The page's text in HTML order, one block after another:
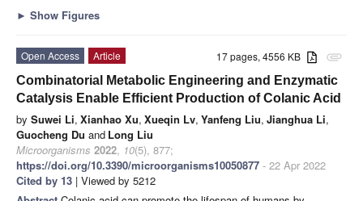
► Show Figures
attachment
17 pages, 4556 KB
Open Access
Article
Combinatorial Metabolic Engineering and Enzymatic
Catalysis Enable Efficient Production of Colanic Acid
by Suwei Li, Xianhao Xu, Xueqin Lv, Yanfeng Liu, Jianghua Li,
Guocheng Du and Long Liu
Microorganisms 2022, 10(5), 877;
https://doi.org/10.3390/microorganisms10050877 - 22 Apr 2022
Cited by 13 | Viewed by 5212